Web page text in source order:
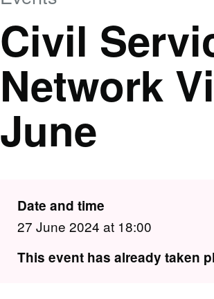
Civil
Network
June
Date and time
27 June 2024 at 18:00
This event has already taken